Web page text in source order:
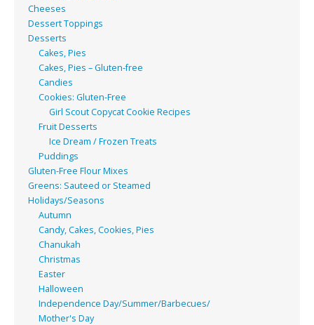
Cheeses
Dessert Toppings
Desserts
Cakes, Pies
Cakes, Pies – Gluten-free
Candies
Cookies: Gluten-Free
Girl Scout Copycat Cookie Recipes
Fruit Desserts
Ice Dream / Frozen Treats
Puddings
Gluten-Free Flour Mixes
Greens: Sauteed or Steamed
Holidays/Seasons
Autumn
Candy, Cakes, Cookies, Pies
Chanukah
Christmas
Easter
Halloween
Independence Day/Summer/Barbecues/
Mother's Day